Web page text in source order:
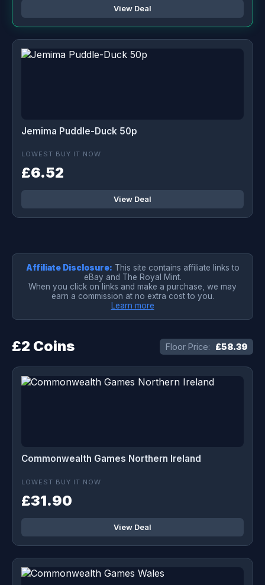
View Deal
Jemima Puddle-Duck 50p
LOWEST BUY IT NOW
£6.52
View Deal
Affiliate Disclosure: This site contains affiliate links to
eBay and The Royal Mint.
When you click on links and make a purchase, we may
earn a commission at no extra cost to you.
Learn more
£2 Coins Floor Price: £58.39
Commonwealth Games Northern Ireland
LOWEST BUY IT NOW
£31.90
View Deal